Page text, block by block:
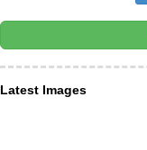
Latest Images